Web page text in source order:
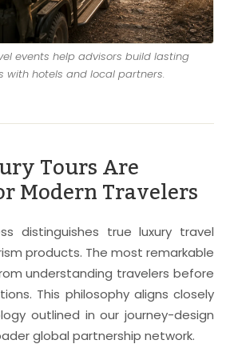
events help advisors build lasting
with hotels and local partners.
Tours Are
Modern Travelers
distinguishes true luxury travel
products. The most remarkable
understanding travelers before
This philosophy aligns closely
outlined in our journey-design
global partnership network.